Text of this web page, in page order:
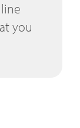
you